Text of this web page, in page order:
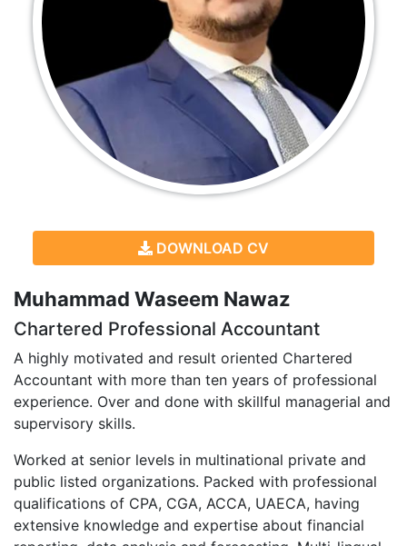
DOWNLOAD CV
Muhammad Waseem Nawaz
Chartered Professional Accountant
A highly motivated and result oriented Chartered
Accountant with more than ten years of professional
experience. Over and done with skillful managerial and
supervisory skills.
Worked at senior levels in multinational private and
public listed organizations. Packed with professional
qualifications of CPA, CGA, ACCA, UAECA, having
extensive knowledge and expertise about financial